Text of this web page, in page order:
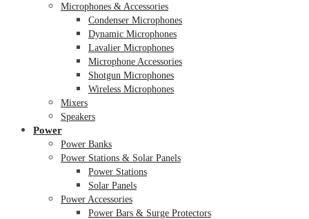
Microphones & Accessories
Condenser Microphones
Dynamic Microphones
Lavalier Microphones
Microphone Accessories
Shotgun Microphones
Wireless Microphones
Mixers
Speakers
Power
Power Banks
Power Stations & Solar Panels
Power Stations
Solar Panels
Power Accessories
Power Bars & Surge Protectors